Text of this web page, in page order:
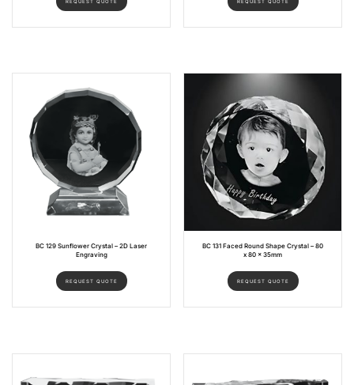
BC 129 Sunflower Crystal – 2D Laser
Engraving
REQUEST QUOTE
BC 131 Faced Round Shape Crystal – 80
x 80 x 35mm
REQUEST QUOTE